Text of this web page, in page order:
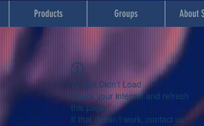
Products Groups About
Widget Didn’t Load
Check your internet and refresh
this page.
If that doesn’t work, contact us.